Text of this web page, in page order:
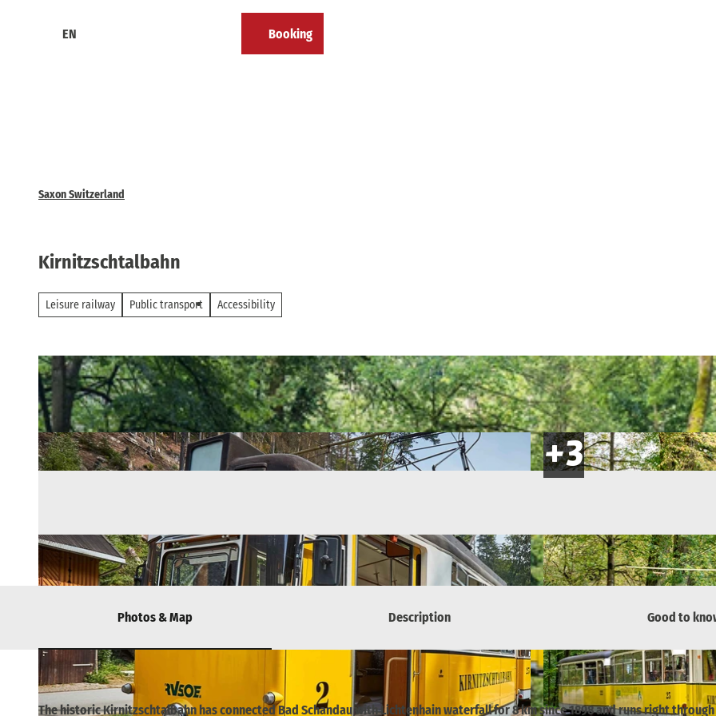
EN Booking
Saxon Switzerland
Kirnitzschtalbahn
Leisure railway Public transport Accessibility
Photos & Map Description Good to
The historic Kirnitzschtalbahn has connected Bad Schandau with Lichtenhain waterfall for 8 km since 1898 and runs right